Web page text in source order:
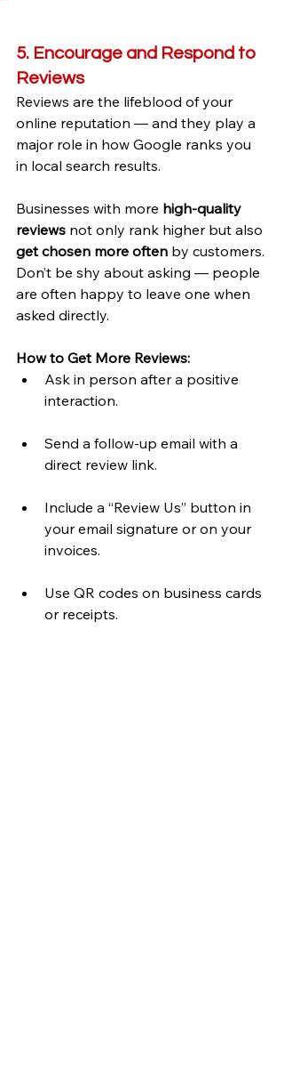
5. Encourage and Respond to
Reviews
Reviews are the lifeblood of your
online reputation — and they play a
major role in how Google ranks you
in local search results.
Businesses with more high-quality
reviews not only rank higher but also
get chosen more often by customers.
Don’t be shy about asking — people
are often happy to leave one when
asked directly.
How to Get More Reviews:
Ask in person after a positive
interaction.
Send a follow-up email with a
direct review link.
Include a “Review Us” button in
your email signature or on your
invoices.
Use QR codes on business cards
or receipts.